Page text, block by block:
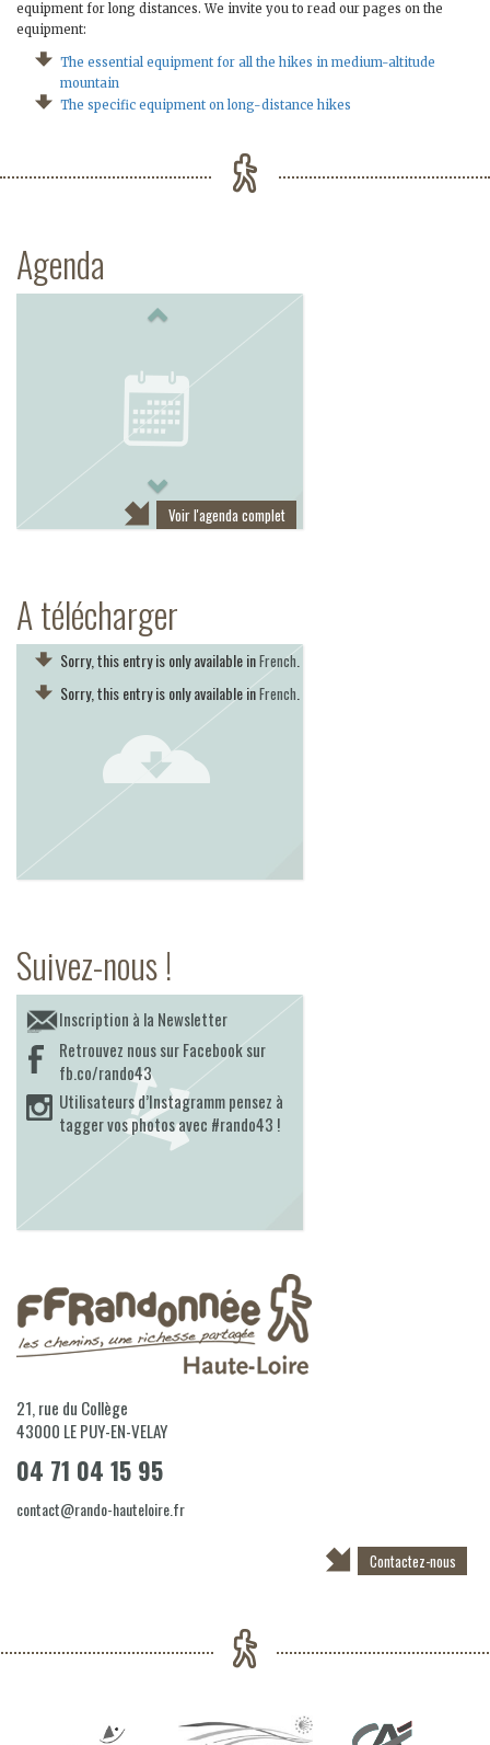
equipment for long distances. We invite you to read our pages on the
equipment:
The essential equipment for all the hikes in medium-altitude
mountain
The specific equipment on long-distance hikes
Agenda
Voir l'agenda complet
A télécharger
Sorry, this entry is only available inFrench.
Sorry, this entry is only available inFrench.
Suivez-nous !
Inscription à la Newsletter
Retrouvez nous sur Facebook sur
fb.co/rando43
Utilisateurs d’Instagramm pensez à
tagger vos photos avec #rando43 !
21, rue du Collège
43000 LE PUY-EN-VELAY
04 71 04 15 95
contact@rando-hauteloire.fr
Contactez-nous